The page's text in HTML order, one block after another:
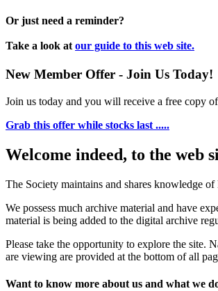
Or just need a reminder?
Take a look at our guide to this web site.
New Member Offer - Join Us Today!
Join us today and you will receive a free copy
Grab this offer while stocks last .....
Welcome indeed, to the web
The Society maintains and shares knowledge
We possess much archive material and have
material is being added to the digital archive
Please take the opportunity to explore the site.
are viewing are provided at the bottom of all
Want to know more about us and what we